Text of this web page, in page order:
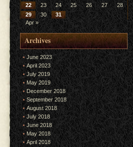
22
23 24 25 26 27
28
29
30
31
Apr »
Archives
June 2023
April 2023
July 2019
May 2019
December 2018
September 2018
August 2018
July 2018
June 2018
May 2018
April 2018